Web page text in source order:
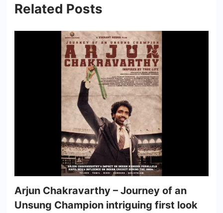
Related Posts
Arjun Chakravarthy – Journey of an
Unsung Champion intriguing first look